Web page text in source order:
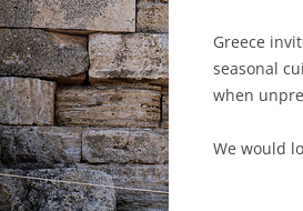
Greece
seasonal
when
We would